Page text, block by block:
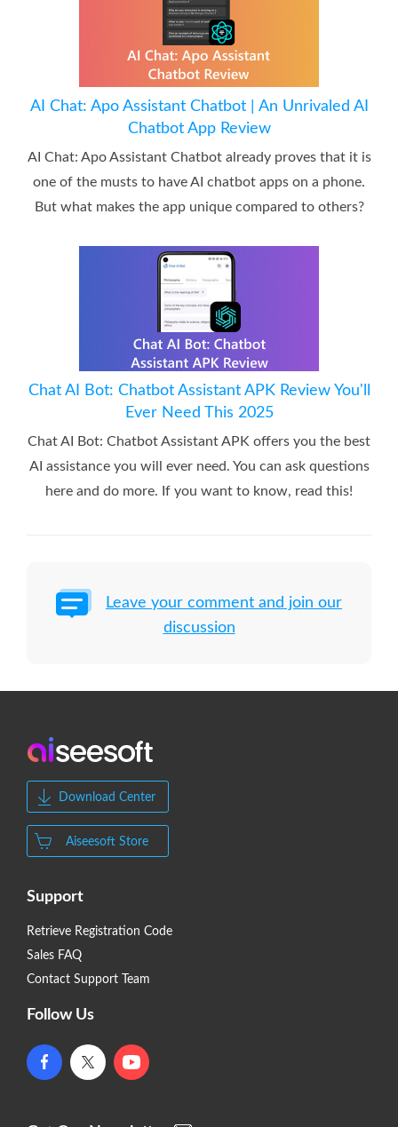
AI Chat: Apo Assistant Chatbot | An Unrivaled AI
Chatbot App Review
AI Chat: Apo Assistant Chatbot already proves that it is
one of the musts to have AI chatbot apps on a phone.
But what makes the app unique compared to others?
Chat AI Bot: Chatbot Assistant APK Review You'll
Ever Need This 2025
Chat AI Bot: Chatbot Assistant APK offers you the best
AI assistance you will ever need. You can ask questions
here and do more. If you want to know, read this!
Leave your comment and join our
discussion
Download Center
Aiseesoft Store
Support
Retrieve Registration Code
Sales FAQ
Contact Support Team
Follow Us